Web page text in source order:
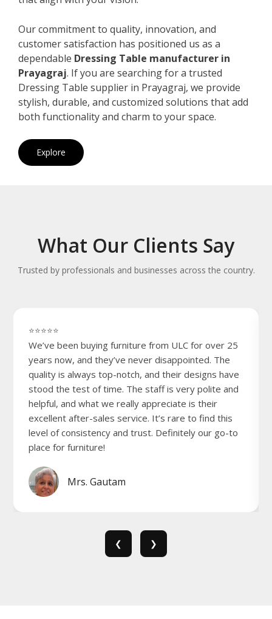
Our commitment to quality, innovation, and
customer satisfaction has positioned us as a
dependable Dressing Table manufacturer in
Prayagraj. If you are searching for a trusted
Dressing Table supplier in Prayagraj, we provide
stylish, durable, and customized solutions that add
both functionality and charm to your space.
Explore
What Our Clients Say
Trusted by professionals and businesses across the country.
⭐⭐⭐⭐⭐
We’ve been buying furniture from ULC for over 25
years now, and they’ve never disappointed. The
quality is always top-notch, and their designs have
stood the test of time. The staff is very polite and
helpful, and what we really appreciate is their
excellent after-sales service. It’s rare to find this
level of consistency and trust. Definitely our go-to
place for furniture!
Mrs. Gautam
❮ ❯